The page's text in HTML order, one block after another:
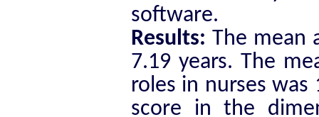
software.
Results: The mean
7.19 years. The
roles in nurses was
score in the